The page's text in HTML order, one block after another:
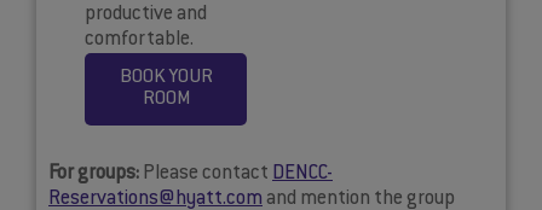
productive and
comfortable.
BOOK YOUR
ROOM
For groups: Please contact DENCC-
Reservations@hyatt.com and mention the group